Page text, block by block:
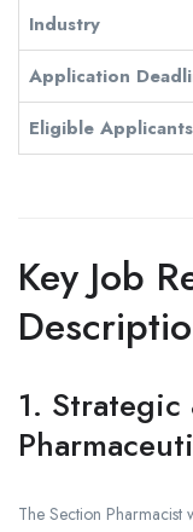
Industry
Application
Eligible Applicants
Key Job
1. Strategic
The Section Pharmacist